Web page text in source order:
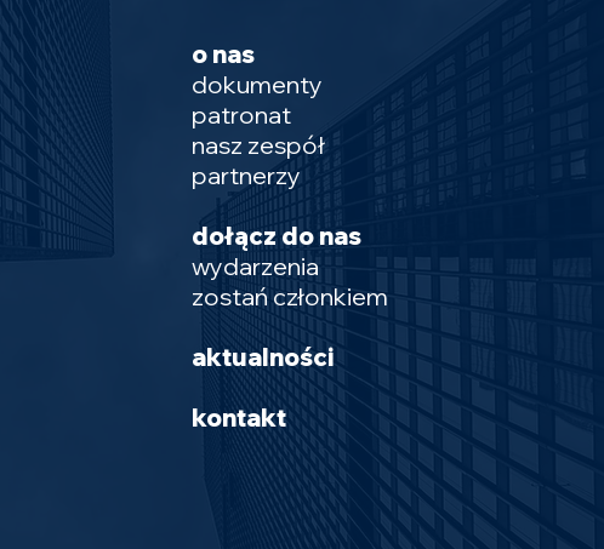
o nas
dokumenty
patronat
nasz zespół
partnerzy
dołącz do nas
wydarzenia
zostań członkiem
aktualności
kontakt